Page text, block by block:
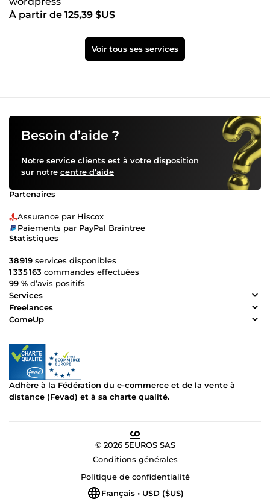
À partir de 125,39 $US
Voir tous ses services
Besoin d’aide ?
Notre service clients est à votre disposition
sur notre centre d’aide
Partenaires
Assurance par Hiscox
Paiements par PayPal Braintree
Statistiques
38 919 services disponibles
1 335 163 commandes effectuées
99 % d’avis positifs
Services
Freelances
ComeUp
Adhère à la Fédération du e-commerce et de la vente à
distance (Fevad) et à sa charte qualité.
© 2026 5EUROS SAS
Conditions générales
Politique de confidentialité
Français • USD ($US)